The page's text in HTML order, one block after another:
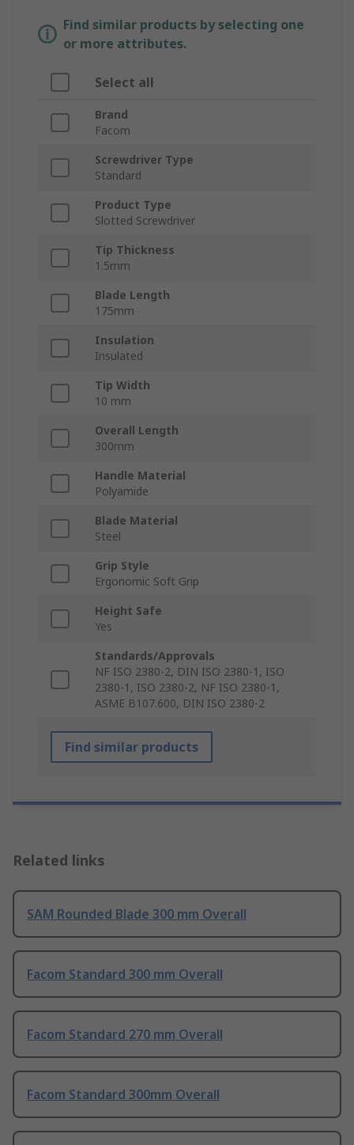
Find similar products by selecting one
or more attributes.
Select all
Brand
Facom
Screwdriver Type
Standard
Product Type
Slotted Screwdriver
Tip Thickness
1.5mm
Blade Length
175mm
Insulation
Insulated
Tip Width
10 mm
Overall Length
300mm
Handle Material
Polyamide
Blade Material
Steel
Grip Style
Ergonomic Soft Grip
Height Safe
Yes
Standards/Approvals
NF ISO 2380-2, DIN ISO 2380-1, ISO
2380-1, ISO 2380-2, NF ISO 2380-1,
ASME B107.600, DIN ISO 2380-2
Find similar products
Related links
SAM Rounded Blade 300 mm Overall
Facom Standard 300 mm Overall
Facom Standard 270 mm Overall
Facom Standard 300mm Overall